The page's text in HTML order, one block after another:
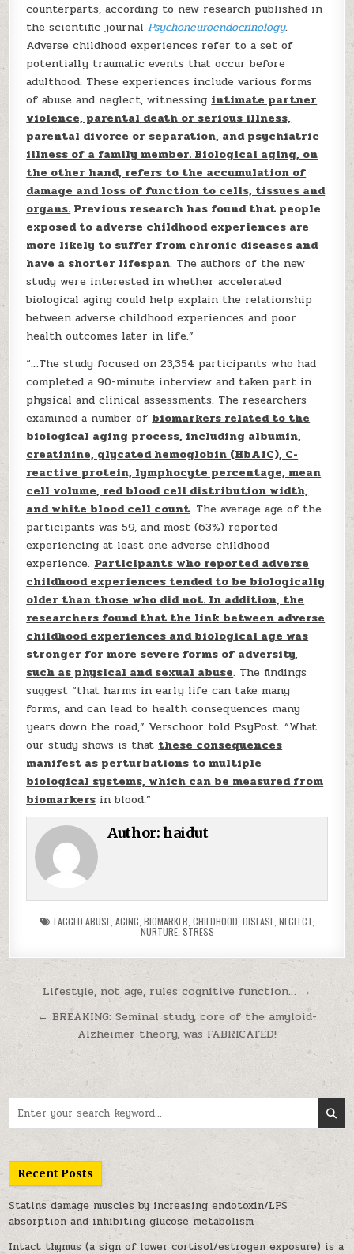
counterparts, according to new research published in
the scientific journalPsychoneuroendocrinology.
Adverse childhood experiences refer to a set of
potentially traumatic events that occur before
adulthood. These experiences include various forms
of abuse and neglect, witnessing intimate partner
violence, parental death or serious illness,
parental divorce or separation, and psychiatric
illness of a family member. Biological aging, on
the other hand, refers to the accumulation of
damage and loss of function to cells, tissues and
organs. Previous research has found that people
exposed to adverse childhood experiences are
more likely to suffer from chronic diseases and
have a shorter lifespan. The authors of the new
study were interested in whether accelerated
biological aging could help explain the relationship
between adverse childhood experiences and poor
health outcomes later in life.”
“…The study focused on 23,354 participants who had
completed a 90-minute interview and taken part in
physical and clinical assessments. The researchers
examined a number of biomarkers related to the
biological aging process, including albumin,
creatinine, glycated hemoglobin (HbA1C), C-
reactive protein, lymphocyte percentage, mean
cell volume, red blood cell distribution width,
and white blood cell count. The average age of the
participants was 59, and most (63%) reported
experiencing at least one adverse childhood
experience. Participants who reported adverse
childhood experiences tended to be biologically
older than those who did not. In addition, the
researchers found that the link between adverse
childhood experiences and biological age was
stronger for more severe forms of adversity,
such as physical and sexual abuse. The findings
suggest “that harms in early life can take many
forms, and can lead to health consequences many
years down the road,” Verschoor told PsyPost. “What
our study shows is that these consequences
manifest as perturbations to multiple
biological systems, which can be measured from
biomarkers in blood.”
Author:haidut
TAGGED ABUSE, AGING BIOMARKER CHILDHOOD DISEASE, NEGLECT,
NURTURE, STRESS
Post navigation
Lifestyle, not age, rules cognitive function… →
← BREAKING: Seminal study, core of the amyloid-
Alzheimer theory, was FABRICATED!
Recent Posts
Statins damage muscles by increasing endotoxin/LPS
absorption and inhibiting glucose metabolism
Intact thymus (a sign of lower cortisol/estrogen exposure) is a